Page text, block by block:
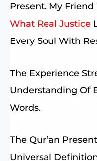
Present. My Friend
What Real Justice
Every Soul With
The Experience
Understanding Of
Words.
The Qur’an
Universal